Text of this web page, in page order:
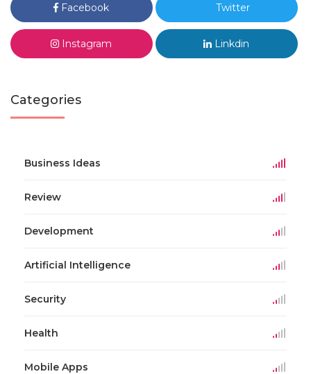
Facebook Twitter
Instagram Linkdin
Categories
Business Ideas
Review
Development
Artificial Intelligence
Security
Health
Mobile Apps